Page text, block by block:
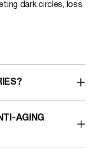
dark circles, loss
AGING